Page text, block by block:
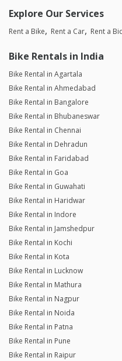
Explore Our Services
Rent a Bike Rent a Car Rent a
Bike Rentals in India
Bike Rental in Agartala
Bike Rental in Ahmedabad
Bike Rental in Bangalore
Bike Rental in Bhubaneswar
Bike Rental in Chennai
Bike Rental in Dehradun
Bike Rental in Faridabad
Bike Rental in Goa
Bike Rental in Guwahati
Bike Rental in Haridwar
Bike Rental in Indore
Bike Rental in Jamshedpur
Bike Rental in Kochi
Bike Rental in Kota
Bike Rental in Lucknow
Bike Rental in Mathura
Bike Rental in Nagpur
Bike Rental in Noida
Bike Rental in Patna
Bike Rental in Pune
Bike Rental in Raipur